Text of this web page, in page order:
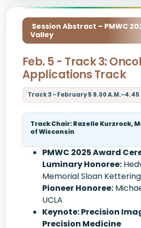
Session Abstract – PMWC
Valley
Feb. 5 - Track 3:
Applications Track
Track 3 - February 5 9.00 A.M.-4.45
Track Chair: Razelle Kurzrock,
of Wisconsin
PMWC 2025 Award
Luminary Honoree:
Memorial Sloan Kettering
Pioneer Honoree:
UCLA
Keynote: Precision
Precision Medicine